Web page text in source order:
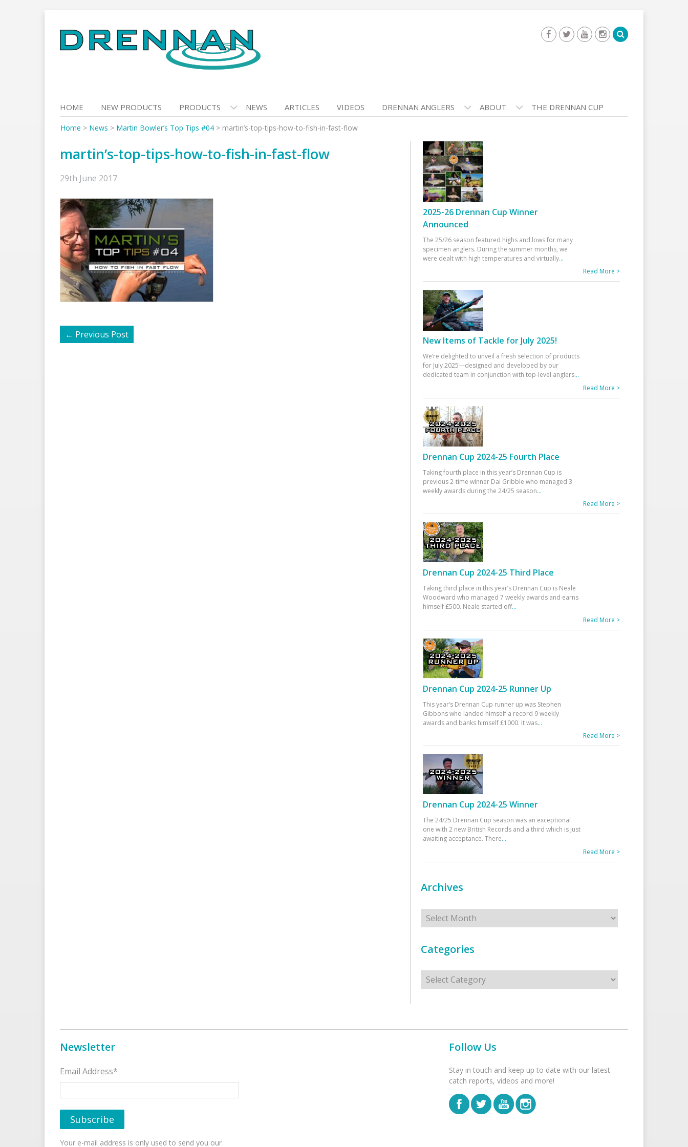
to
content
HOME NEW PRODUCTS PRODUCTS NEWS ARTICLES VIDEOS DRENNAN ANGLERS ABOUT THE DRENNAN CUP
Home > News > Martin Bowler’s Top Tips #04 > martin’s-top-tips-how-to-fish-in-fast-flow
martin’s-top-tips-how-to-fish-in-fast-flow
29th June 2017
← Previous Post
2025-26 Drennan Cup Winner
Announced
The 25/26 season featured highs and lows for many
specimen anglers. During the summer months, we
were dealt with high temperatures and virtually...
Read More >
New Items of Tackle for July 2025!
We’re delighted to unveil a fresh selection of products
for July 2025—designed and developed by our
dedicated team in conjunction with top-level anglers...
Read More >
Drennan Cup 2024-25 Fourth Place
Taking fourth place in this year’s Drennan Cup is
previous 2-time winner Dai Gribble who managed 3
weekly awards during the 24/25 season...
Read More >
Drennan Cup 2024-25 Third Place
Taking third place in this year’s Drennan Cup is Neale
Woodward who managed 7 weekly awards and earns
himself £500. Neale started off...
Read More >
Drennan Cup 2024-25 Runner Up
This year’s Drennan Cup runner up was Stephen
Gibbons who landed himself a record 9 weekly
awards and banks himself £1000. It was...
Read More >
Drennan Cup 2024-25 Winner
The 24/25 Drennan Cup season was an exceptional
one with 2 new British Records and a third which is just
awaiting acceptance. There...
Read More >
Archives
Archives
Categories
Categories
Newsletter
Email Address*
Your e-mail address is only used to send you our
Follow Us
Stay in touch and keep up to date with our latest
catch reports, videos and more!